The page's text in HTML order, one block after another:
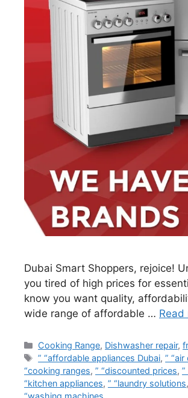
Dubai Smart Shoppers, rejoice!
you tired of high prices for
know you want quality,
wide range of affordable … Read
Cooking Range, Dishwasher repair,
” “affordable appliances Dubai,”
“cooking ranges, ” “discounted prices,
“kitchen appliances, ” “laundry solutions,
“washing machines